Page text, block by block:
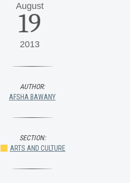
August
19
2013
AUTHOR:
AFSHA BAWANY
SECTION:
ARTS AND CULTURE